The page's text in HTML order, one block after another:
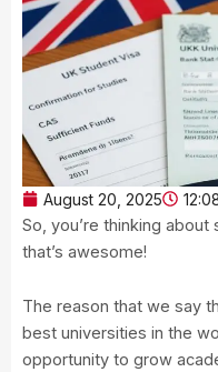
August 20, 2025
So, you’re thinking about
that’s awesome!
The reason that we say
best universities in the
opportunity to grow